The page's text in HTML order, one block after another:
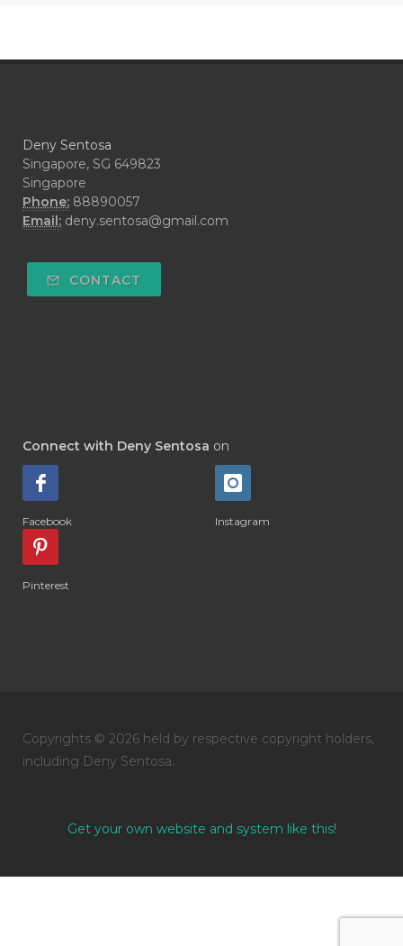
Deny Sentosa
Singapore, SG 649823
Singapore
Phone: 88890057
Email: deny.sentosa@gmail.com
CONTACT
Connect with Deny Sentosa on
Facebook Instagram
Pinterest
Copyrights © 2026 held by respective copyright holders,
including Deny Sentosa.
Get your own website and system like this!